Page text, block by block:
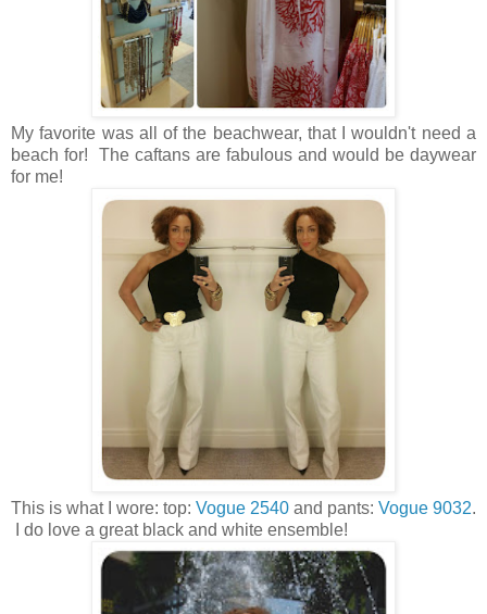
My favorite was all of the beachwear, that I wouldn't need a
beach for! The caftans are fabulous and would be daywear
for me!
This is what I wore: top: Vogue 2540 and pants: Vogue 9032.
I do love a great black and white ensemble!